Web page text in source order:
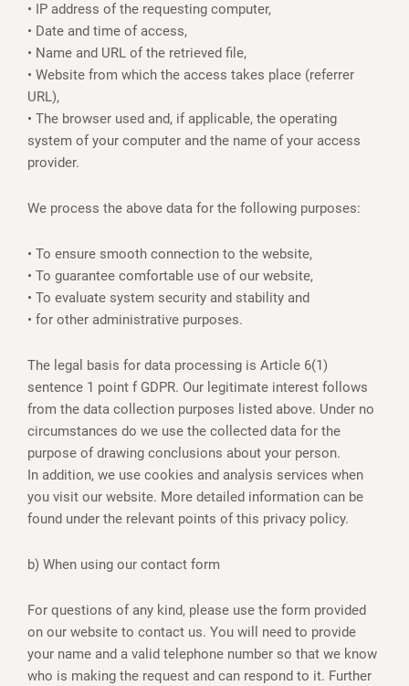
• IP address of the requesting computer,
• Date and time of access,
• Name and URL of the retrieved file,
• Website from which the access takes place (referrer
URL),
• The browser used and, if applicable, the operating
system of your computer and the name of your access
provider.
We process the above data for the following purposes:
• To ensure smooth connection to the website,
• To guarantee comfortable use of our website,
• To evaluate system security and stability and
• for other administrative purposes.
The legal basis for data processing is Article 6(1)
sentence 1 point f GDPR. Our legitimate interest follows
from the data collection purposes listed above. Under no
circumstances do we use the collected data for the
purpose of drawing conclusions about your person.
In addition, we use cookies and analysis services when
you visit our website. More detailed information can be
found under the relevant points of this privacy policy.
b) When using our contact form
For questions of any kind, please use the form provided
on our website to contact us. You will need to provide
your name and a valid telephone number so that we know
who is making the request and can respond to it. Further